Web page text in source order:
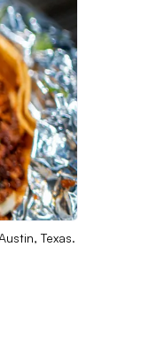
Texas.